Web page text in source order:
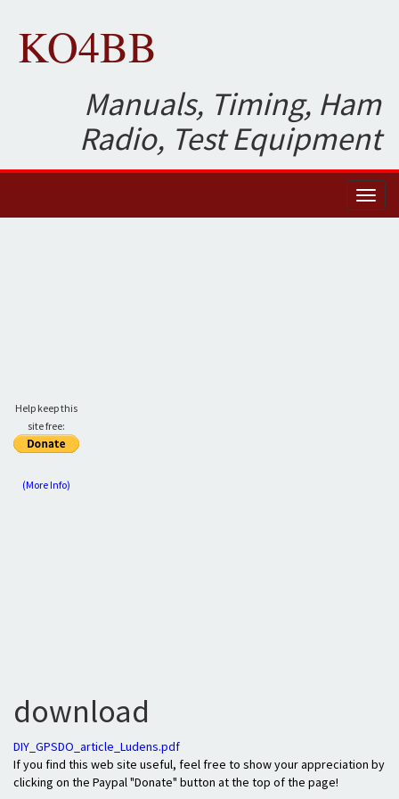
KO4BB
Manuals, Timing, Ham
Radio, Test Equipment
Help keep this
site free:
(More Info)
download
DIY_GPSDO_article_Ludens.pdf
If you find this web site useful, feel free to show your appreciation by
clicking on the Paypal "Donate" button at the top of the page!